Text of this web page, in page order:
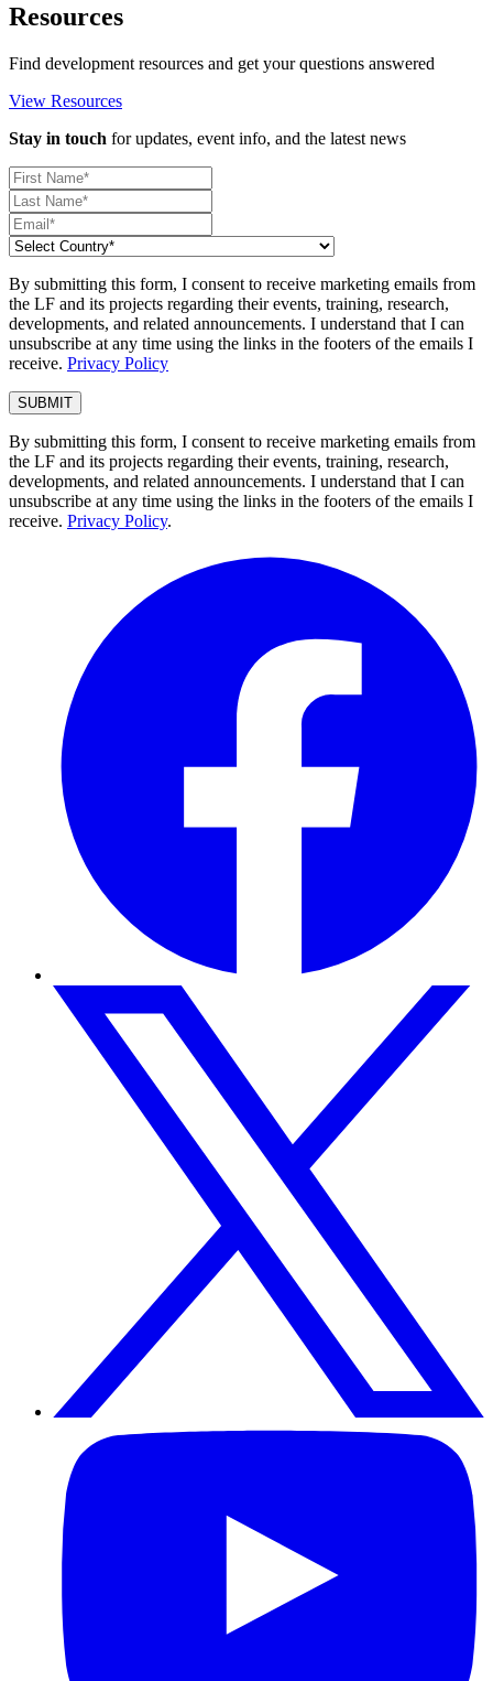
Resources
Find development resources and get your questions answered
View Resources
Stay in touch for updates, event info, and the latest news
By submitting this form, I consent to receive marketing emails from
the LF and its projects regarding their events, training, research,
developments, and related announcements. I understand that I can
unsubscribe at any time using the links in the footers of the emails I
receive. Privacy Policy
By submitting this form, I consent to receive marketing emails from
the LF and its projects regarding their events, training, research,
developments, and related announcements. I understand that I can
unsubscribe at any time using the links in the footers of the emails I
receive. Privacy Policy.